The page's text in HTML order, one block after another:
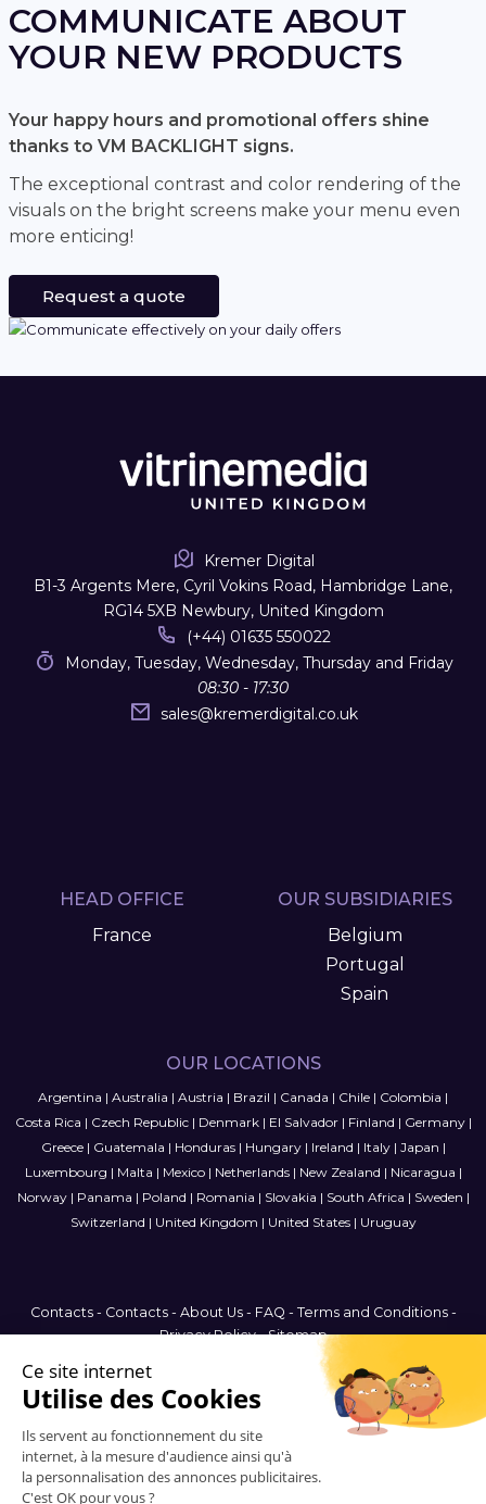
COMMUNICATE ABOUT
YOUR NEW PRODUCTS
Your happy hours and promotional offers shine
thanks to VM BACKLIGHT signs.
The exceptional contrast and color rendering of the
visuals on the bright screens make your menu even
more enticing!
Request a quote
Kremer Digital
B1-3 Argents Mere, Cyril Vokins Road, Hambridge Lane,
RG14 5XB Newbury, United Kingdom
(+44) 01635 550022
Monday, Tuesday, Wednesday, Thursday and Friday
08:30 - 17:30
sales@kremerdigital.co.uk
HEAD OFFICE
France
OUR SUBSIDIARIES
Belgium
Portugal
Spain
OUR LOCATIONS
Argentina | Australia | Austria | Brazil | Canada | Chile | Colombia |
Costa Rica | Czech Republic| Denmark| El Salvador| Finland | Germany|
Greece| Guatemala | Honduras| Hungary| Ireland | Italy| Japan |
Luxembourg | Malta | Mexico| Netherlands| New Zealand | Nicaragua |
Norway| Panama | Poland | Romania | Slovakia | South Africa | Sweden |
Switzerland | United Kingdom | United States| Uruguay
Contacts- Contacts- About Us- FAQ - Terms and Conditions-
Privacy Policy-Sitemap
United Kingdom